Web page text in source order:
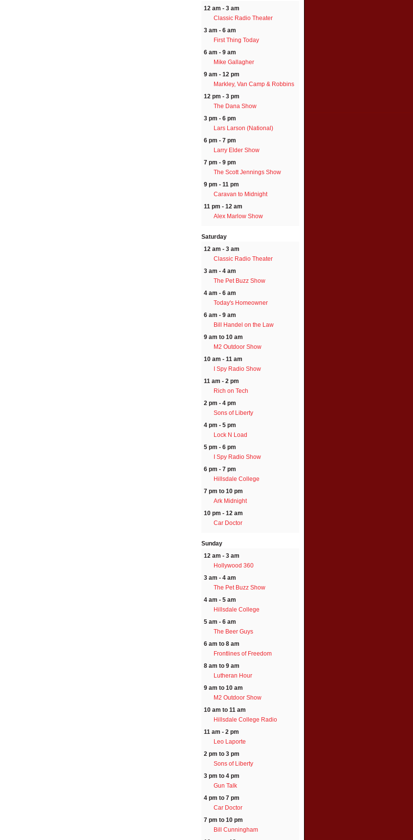
12 am - 3 am
Classic Radio Theater
3 am - 6 am
First Thing Today
6 am - 9 am
Mike Gallagher
9 am - 12 pm
Markley, Van Camp & Robbins
12 pm - 3 pm
The Dana Show
3 pm - 6 pm
Lars Larson (National)
6 pm - 7 pm
Larry Elder Show
7 pm - 9 pm
The Scott Jennings Show
9 pm - 11 pm
Caravan to Midnight
11 pm - 12 am
Alex Marlow Show
Saturday
12 am - 3 am
Classic Radio Theater
3 am - 4 am
The Pet Buzz Show
4 am - 6 am
Today's Homeowner
6 am - 9 am
Bill Handel on the Law
9 am to 10 am
M2 Outdoor Show
10 am - 11 am
I Spy Radio Show
11 am - 2 pm
Rich on Tech
2 pm - 4 pm
Sons of Liberty
4 pm - 5 pm
Lock N Load
5 pm - 6 pm
I Spy Radio Show
6 pm - 7 pm
Hillsdale College
7 pm to 10 pm
Ark Midnight
10 pm - 12 am
Car Doctor
Sunday
12 am - 3 am
Hollywood 360
3 am - 4 am
The Pet Buzz Show
4 am - 5 am
Hillsdale College
5 am - 6 am
The Beer Guys
6 am to 8 am
Frontlines of Freedom
8 am to 9 am
Lutheran Hour
9 am to 10 am
M2 Outdoor Show
10 am to 11 am
Hillsdale College Radio
11 am - 2 pm
Leo Laporte
2 pm to 3 pm
Sons of Liberty
3 pm to 4 pm
Gun Talk
4 pm to 7 pm
Car Doctor
7 pm to 10 pm
Bill Cunningham